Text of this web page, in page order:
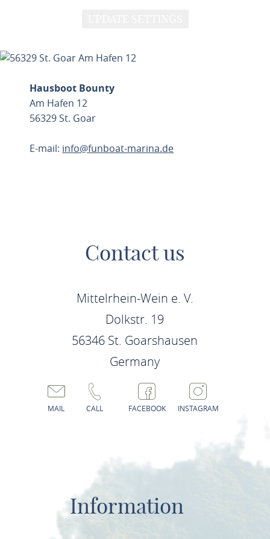
Hausboot Bounty
Am Hafen 12
56329 St. Goar
E-mail: info@funboat-marina.de
Contact us
Mittelrhein-Wein e. V.
Dolkstr. 19
56346 St. Goarshausen
Germany
MAIL CALL FACEBOOK INSTAGRAM
Information